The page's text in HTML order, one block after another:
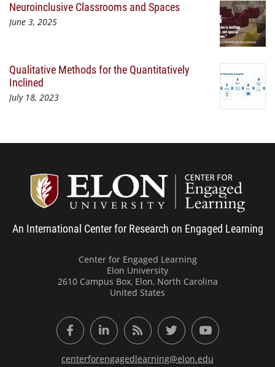
Neuroinclusive Classrooms and Spaces
June 3, 2025
Qualitative Methods for the Quantitatively
Inclined
July 18, 2023
An International Center for Research on Engaged Learning
Center for Engaged Learning
Elon University
2610 Campus Box, Elon, North Carolina
United States
FacebookLinkedInRSS FeedTwitter YouTube
centerforengagedlearning@elon.edu